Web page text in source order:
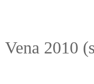
Vena 2010